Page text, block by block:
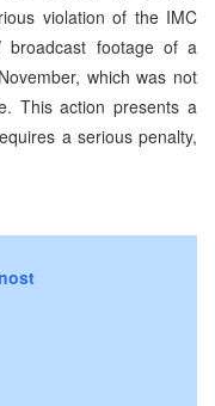
violation of the IMC
footage of a
which was not
This action presents a
a serious penalty,